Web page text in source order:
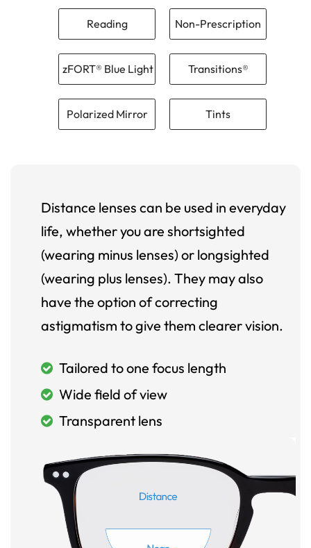
Reading Non-Prescription
zFORT® Blue Light Transitions®
Polarized Mirror Tints
Distance lenses can be used in everyday
life, whether you are shortsighted
(wearing minus lenses) or longsighted
(wearing plus lenses). They may also
have the option of correcting
astigmatism to give them clearer vision.
Tailored to one focus length
Wide field of view
Transparent lens